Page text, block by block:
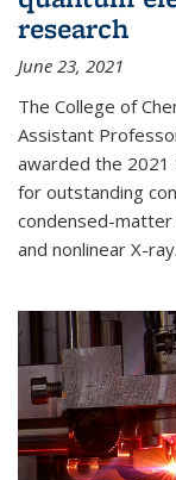
research
June 23, 2021
The College of
Assistant
awarded the 2021
for outstanding
condensed-matter
and nonlinear X-